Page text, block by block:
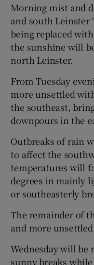
Morning mist and
and south Leinster
being replaced
the sunshine will
north Leinster.
From Tuesday
more unsettled
the southeast,
downpours in the
Outbreaks of rain
to affect the
temperatures will
degrees in mainly
or southeasterly
The remainder of
and more
Wednesday will
sunny breaks